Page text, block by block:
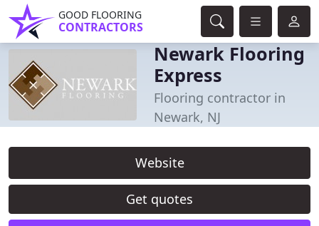
GOOD FLOORING
CONTRACTORS
Newark Flooring
Express
Flooring contractor in
Newark, NJ
Website
Get quotes